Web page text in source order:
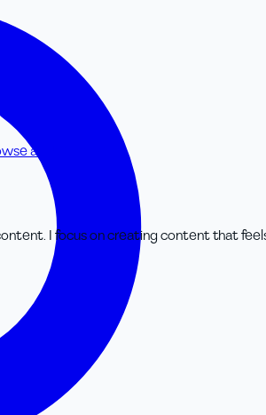
all UGC creators
I focus on creating content that